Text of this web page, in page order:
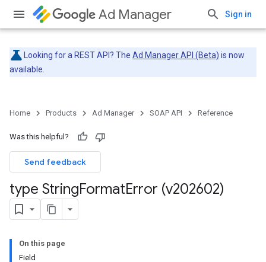
Ad Manager Sign in
Looking for a REST API? The Ad Manager API (Beta) is now
available.
Home Products Ad Manager SOAP API Reference
Was this helpful?
Send feedback
type StringFormatError (v202602)
On this page
Field